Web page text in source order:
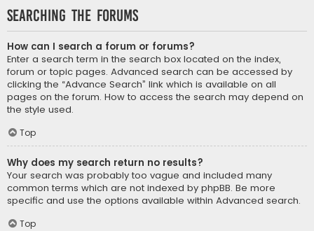
Searching the Forums
How can I search a forum or forums?
Enter a search term in the search box located on the index,
forum or topic pages. Advanced search can be accessed by
clicking the “Advance Search” link which is available on all
pages on the forum. How to access the search may depend on
the style used.
Top
Why does my search return no results?
Your search was probably too vague and included many
common terms which are not indexed by phpBB. Be more
specific and use the options available within Advanced search.
Top